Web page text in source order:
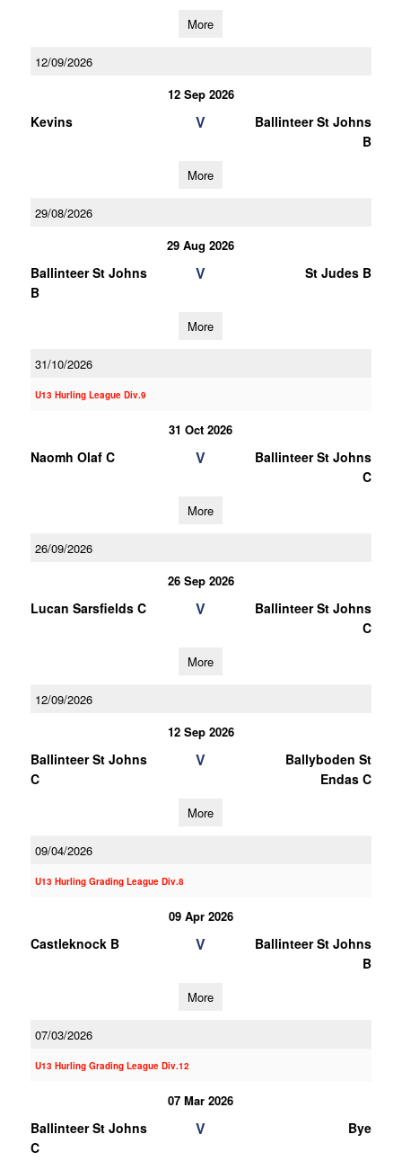
More
12/09/2026
12 Sep 2026
Kevins V
Ballinteer St Johns
B
More
29/08/2026
29 Aug 2026
Ballinteer St Johns
B
V St Judes B
More
31/10/2026
U13 Hurling League Div.9
31 Oct 2026
Naomh Olaf C V
Ballinteer St Johns
C
More
26/09/2026
26 Sep 2026
Lucan Sarsfields C V
Ballinteer St Johns
C
More
12/09/2026
12 Sep 2026
Ballinteer St Johns
C
V
Ballyboden St
Endas C
More
09/04/2026
U13 Hurling Grading League Div.8
09 Apr 2026
Castleknock B V
Ballinteer St Johns
B
More
07/03/2026
U13 Hurling Grading League Div.12
07 Mar 2026
Ballinteer St Johns
C
V Bye